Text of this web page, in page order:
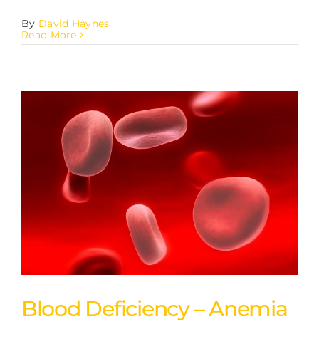
By David Haynes
Read More
Blood Deficiency – Anemia